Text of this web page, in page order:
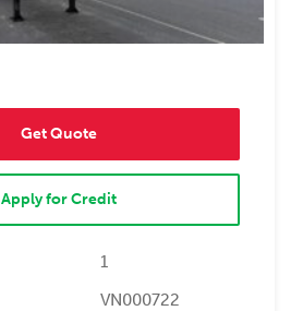
Get Quote
Apply for Credit
1
VN000722